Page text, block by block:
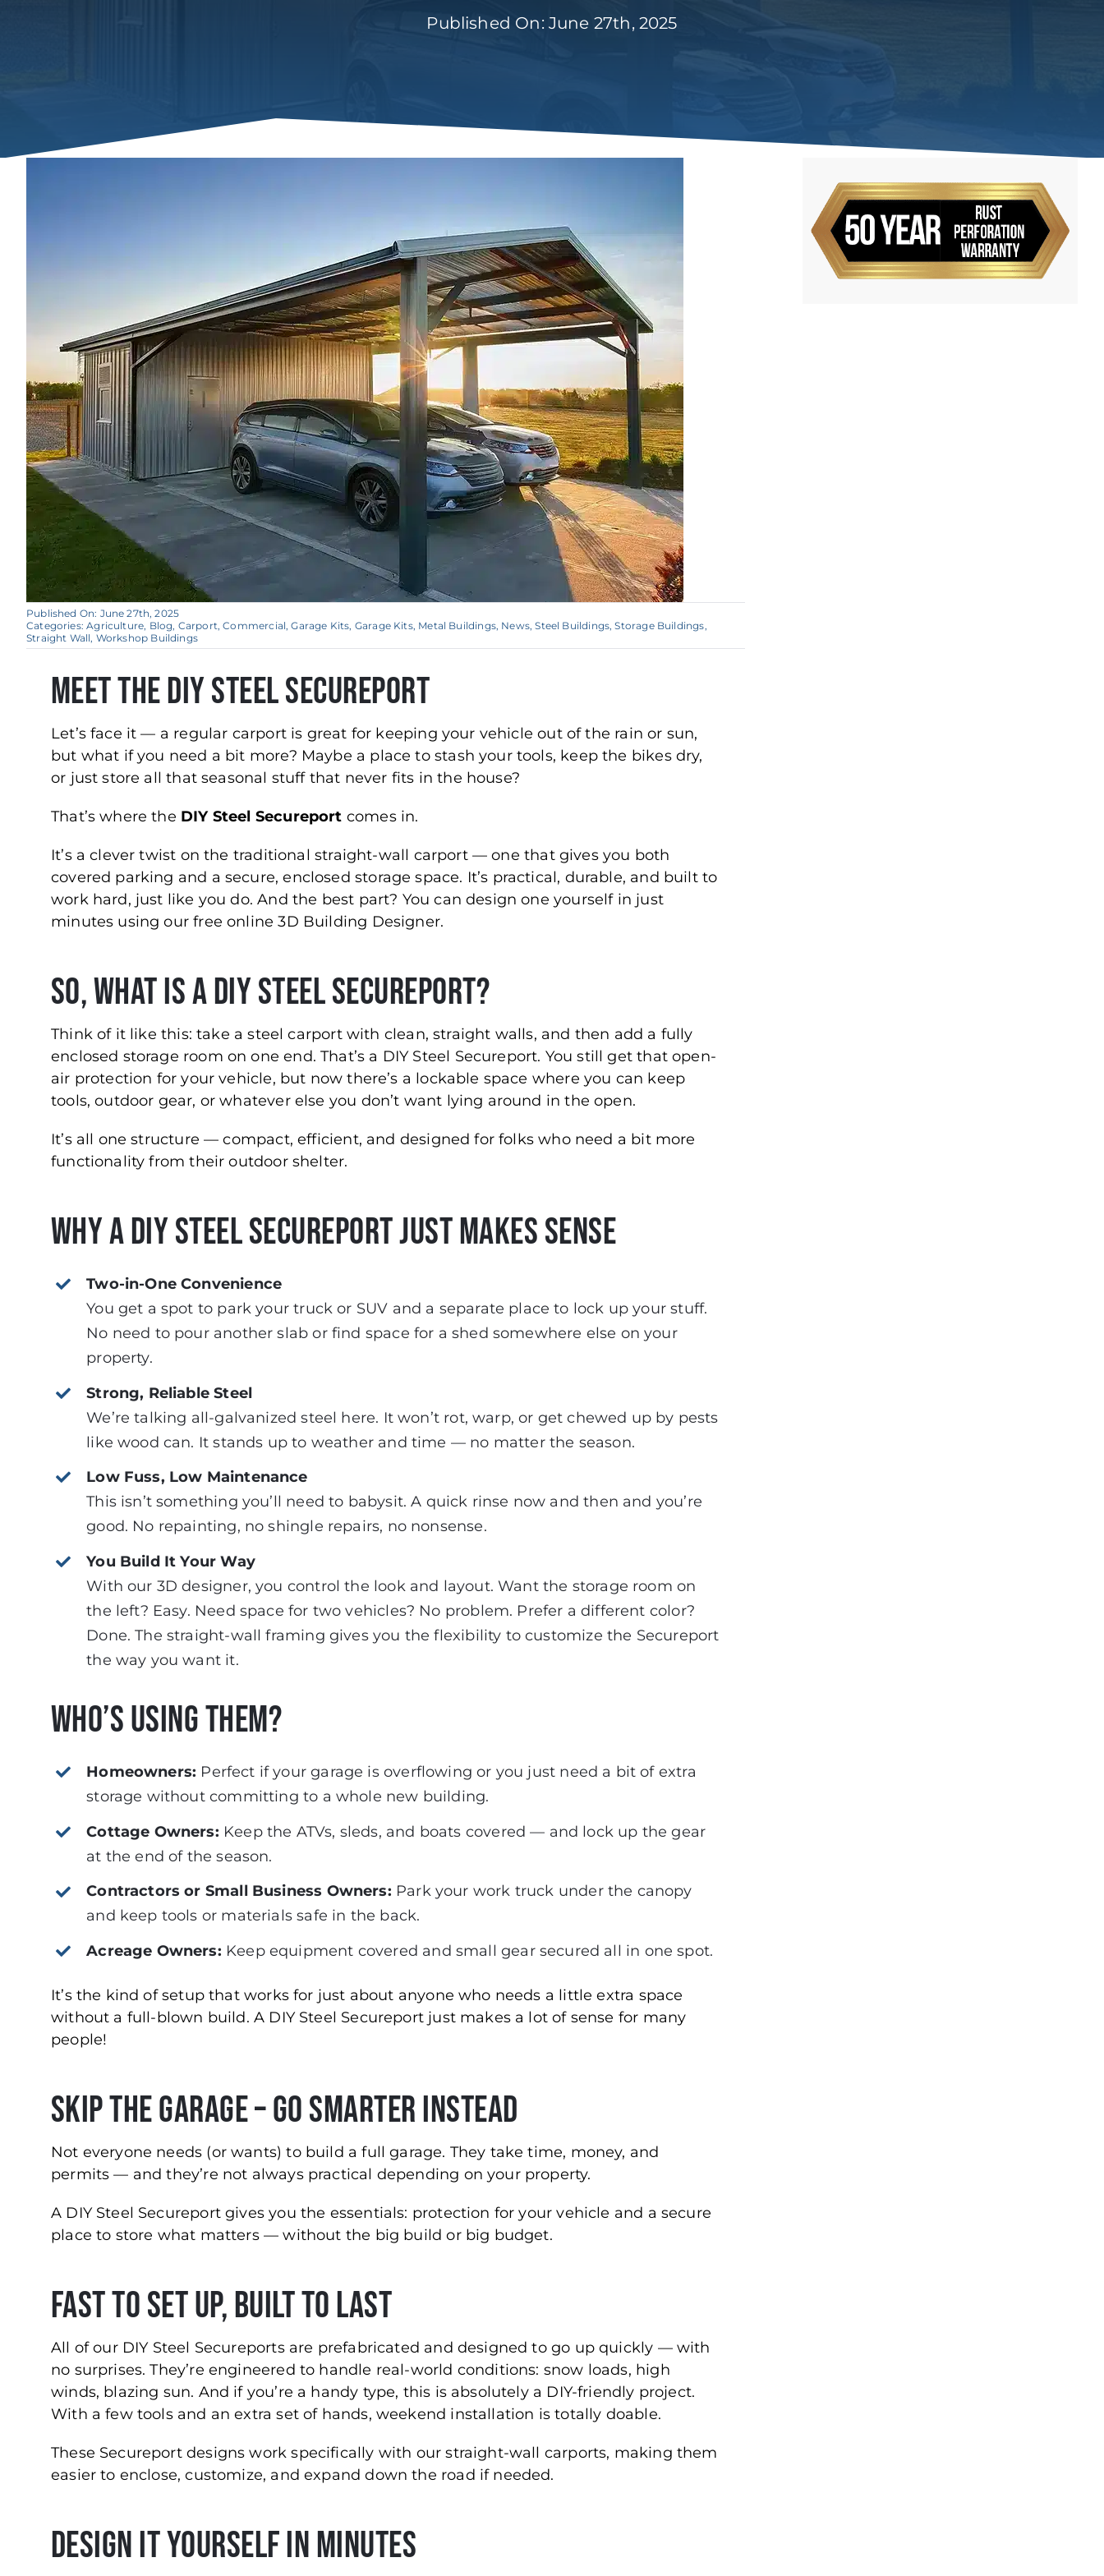
Published On: June 27th, 2025
Published On: June 27th, 2025
Categories:Agriculture, Blog, Carport,Commercial,Garage Kits, Garage Kits, Metal Buildings, News,Steel Buildings,Storage Buildings,
Straight Wall, Workshop Buildings
Meet the DIY Steel Secureport
Let’s face it — a regular carport is great for keeping your vehicle out of the rain or sun,
but what if you need a bit more? Maybe a place to stash your tools, keep the bikes dry,
or just store all that seasonal stuff that never fits in the house?
That’s where the DIY Steel Secureport comes in.
It’s a clever twist on the traditional straight-wall carport — one that gives you both
covered parking and a secure, enclosed storage space. It’s practical, durable, and built to
work hard, just like you do. And the best part? You can design one yourself in just
minutes using our free online 3D Building Designer.
So, What Is a DIY Steel Secureport?
Think of it like this: take a steel carport with clean, straight walls, and then add a fully
enclosed storage room on one end. That’s a DIY Steel Secureport. You still get that open-
air protection for your vehicle, but now there’s a lockable space where you can keep
tools, outdoor gear, or whatever else you don’t want lying around in the open.
It’s all one structure — compact, efficient, and designed for folks who need a bit more
functionality from their outdoor shelter.
Why a DIY Steel Secureport Just Makes Sense
Two-in-One Convenience
You get a spot to park your truck or SUV and a separate place to lock up your stuff.
No need to pour another slab or find space for a shed somewhere else on your
property.
Strong, Reliable Steel
We’re talking all-galvanized steel here. It won’t rot, warp, or get chewed up by pests
like wood can. It stands up to weather and time — no matter the season.
Low Fuss, Low Maintenance
This isn’t something you’ll need to babysit. A quick rinse now and then and you’re
good. No repainting, no shingle repairs, no nonsense.
You Build It Your Way
With our 3D designer, you control the look and layout. Want the storage room on
the left? Easy. Need space for two vehicles? No problem. Prefer a different color?
Done. The straight-wall framing gives you the flexibility to customize the Secureport
the way you want it.
Who’s Using Them?
Homeowners: Perfect if your garage is overflowing or you just need a bit of extra
storage without committing to a whole new building.
Cottage Owners: Keep the ATVs, sleds, and boats covered — and lock up the gear
at the end of the season.
Contractors or Small Business Owners: Park your work truck under the canopy
and keep tools or materials safe in the back.
Acreage Owners: Keep equipment covered and small gear secured all in one spot.
It’s the kind of setup that works for just about anyone who needs a little extra space
without a full-blown build. A DIY Steel Secureport just makes a lot of sense for many
people!
Skip the Garage – Go Smarter Instead
Not everyone needs (or wants) to build a full garage. They take time, money, and
permits — and they’re not always practical depending on your property.
A DIY Steel Secureport gives you the essentials: protection for your vehicle and a secure
place to store what matters — without the big build or big budget.
Fast to Set Up, Built to Last
All of our DIY Steel Secureports are prefabricated and designed to go up quickly — with
no surprises. They’re engineered to handle real-world conditions: snow loads, high
winds, blazing sun. And if you’re a handy type, this is absolutely a DIY-friendly project.
With a few tools and an extra set of hands, weekend installation is totally doable.
These Secureport designs work specifically with our straight-wall carports, making them
easier to enclose, customize, and expand down the road if needed.
Design It Yourself in Minutes